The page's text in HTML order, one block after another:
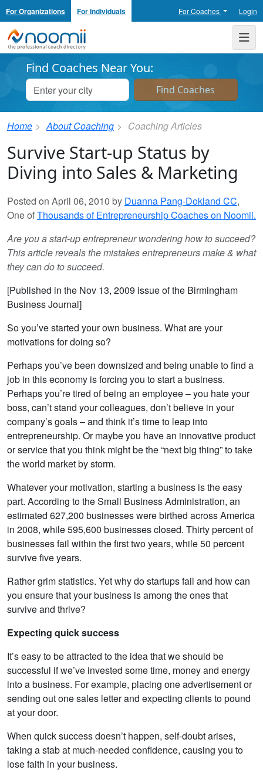
For Organizations For Individuals For Coaches Login
Noomii the Professional Coach Directory
Find Coaches Near You:
Home About Coaching Coaching Articles
Survive Start-up Status by
Diving into Sales & Marketing
Posted on April 06, 2010 by Duanna Pang-Dokland CC,
One ofThousands of Entrepreneurship Coaches on Noomii.
Are you a start-up entrepreneur wondering how to succeed?
This article reveals the mistakes entrepreneurs make & what
they can do to succeed.
[Published in the Nov 13, 2009 issue of the Birmingham
Business Journal]
So you’ve started your own business. What are your
motivations for doing so?
Perhaps you’ve been downsized and being unable to find a
job in this economy is forcing you to start a business.
Perhaps you’re tired of being an employee – you hate your
boss, can’t stand your colleagues, don’t believe in your
company’s goals – and think it’s time to leap into
entrepreneurship. Or maybe you have an innovative product
or service that you think might be the “next big thing” to take
the world market by storm.
Whatever your motivation, starting a business is the easy
part. According to the Small Business Administration, an
estimated 627,200 businesses were birthed across America
in 2008, while 595,600 businesses closed. Thirty percent of
businesses fail within the first two years, while 50 percent
survive five years.
Rather grim statistics. Yet why do startups fail and how can
you ensure that your business is among the ones that
survive and thrive?
Expecting quick success
It’s easy to be attracted to the idea that we should be
successful if we’ve invested some time, money and energy
into a business. For example, placing one advertisement or
sending out one sales letter and expecting clients to pound
at your door.
When quick success doesn’t happen, self-doubt arises,
taking a stab at much-needed confidence, causing you to
lose faith in your business.